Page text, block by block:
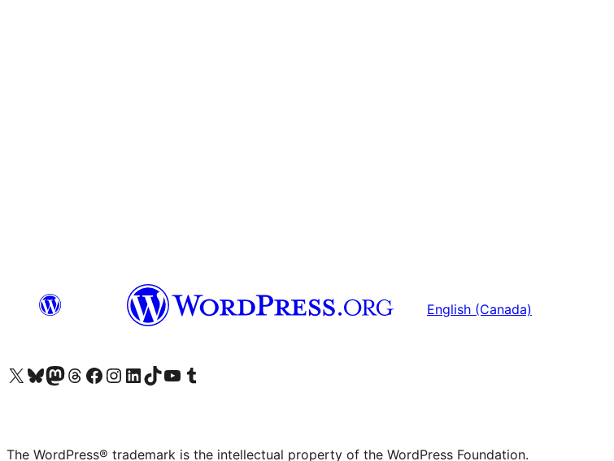
English (Canada)
Visit our X (formerly Twitter) account
Visit our Bluesky account
Visit our Mastodon account
Visit our Threads account
Visit our Facebook page
Visit our Instagram account
Visit our LinkedIn account
Visit our TikTok account
Visit our YouTube channel
Visit our Tumblr account
The WordPress® trademark is the intellectual property of the WordPress Foundation.